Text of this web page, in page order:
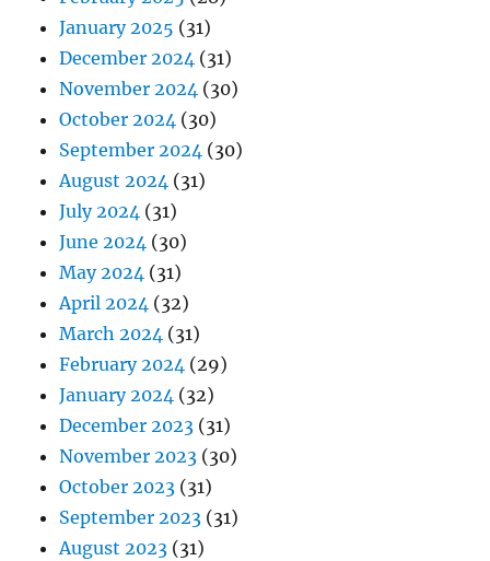
January 2025 (31)
December 2024 (31)
November 2024 (30)
October 2024 (30)
September 2024 (30)
August 2024 (31)
July 2024 (31)
June 2024 (30)
May 2024 (31)
April 2024 (32)
March 2024 (31)
February 2024 (29)
January 2024 (32)
December 2023 (31)
November 2023 (30)
October 2023 (31)
September 2023 (31)
August 2023 (31)